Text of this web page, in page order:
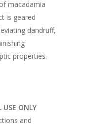
macadamia
is geared
dandruff,
properties.
USE ONLY
and